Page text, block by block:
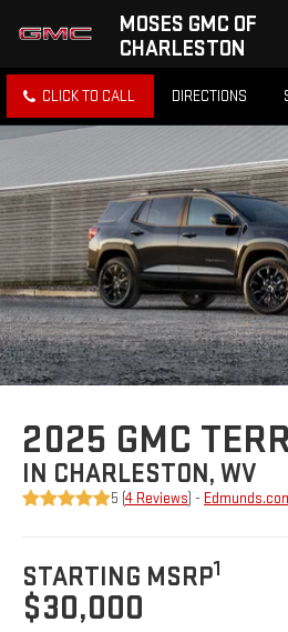
MOSES GMC OF
CHARLESTON
CLICK TO CALL DIRECTIONS
2025 GMC
IN CHARLESTON, WV
5 (4 Reviews ) -
STARTING MSRP1
$30,000